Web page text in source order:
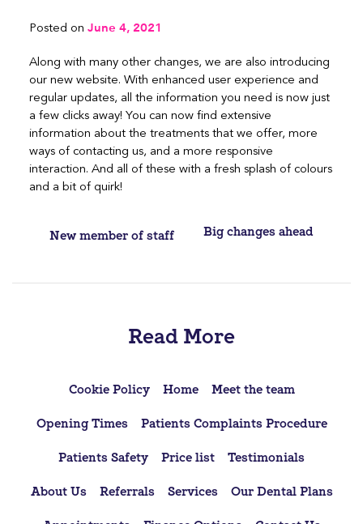
Posted on June 4, 2021
Along with many other changes, we are also introducing
our new website. With enhanced user experience and
regular updates, all the information you need is now just
a few clicks away! You can now find extensive
information about the treatments that we offer, more
ways of contacting us, and a more responsive
interaction. And all of these with a fresh splash of colours
and a bit of quirk!
Post
New member of staff Big changes ahead
Read More
Cookie Policy Home Meet the team
Opening Times Patients Complaints Procedure
Patients Safety Price list Testimonials
About Us Referrals Services Our Dental Plans